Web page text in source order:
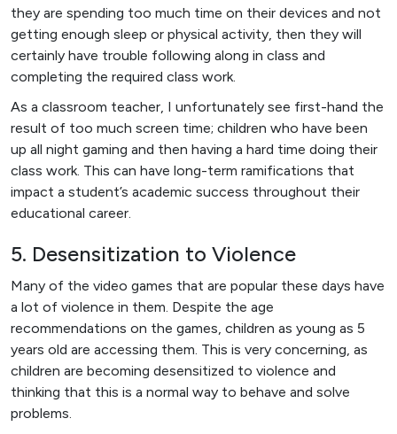
they are spending too much time on their devices and not
getting enough sleep or physical activity, then they will
certainly have trouble following along in class and
completing the required class work.
As a classroom teacher, I unfortunately see first-hand the
result of too much screen time; children who have been
up all night gaming and then having a hard time doing their
class work. This can have long-term ramifications that
impact a student’s academic success throughout their
educational career.
5. Desensitization to Violence
Many of the video games that are popular these days have
a lot of violence in them. Despite the age
recommendations on the games, children as young as 5
years old are accessing them. This is very concerning, as
children are becoming desensitized to violence and
thinking that this is a normal way to behave and solve
problems.